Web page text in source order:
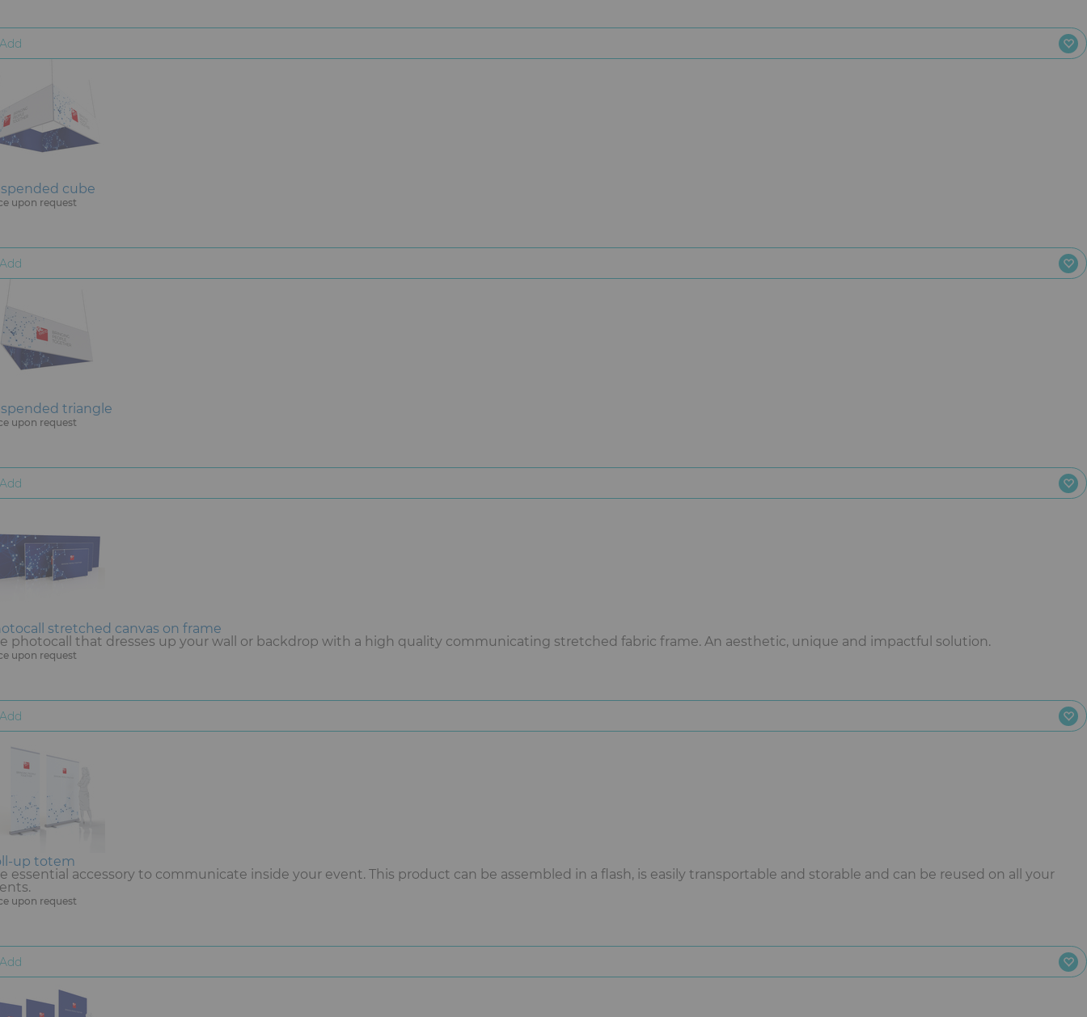
Add
cube
upon request
Add
triangle
upon request
Add
stretched canvas on frame
photocall that dresses up your wall or backdrop with a high quality communicating stretched fabric frame. An aesthetic, unique and impactful solution.
upon request
Add
up totem
essential accessory to communicate inside your event. This product can be assembled in a flash, is easily transportable and storable and can be reused on all your
upon request
Add